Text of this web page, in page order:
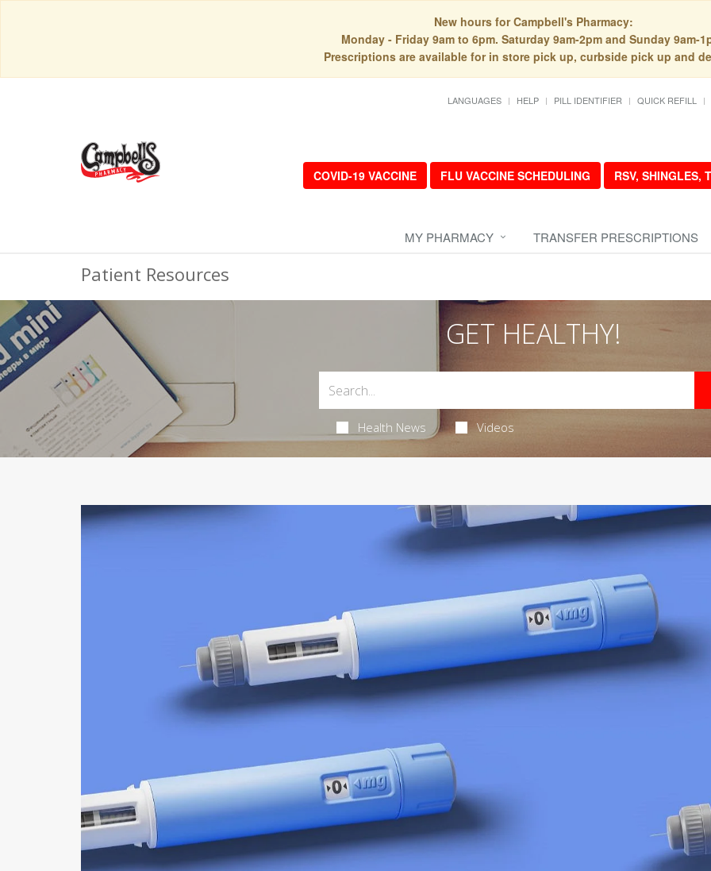
New hours for Campbell's Pharmacy:
Monday - Friday 9am to 6pm. Saturday 9am-2pm and Sunday 9am-
Prescriptions are available for in store pick up, curbside pick up and
LANGUAGES HELP PILL IDENTIFIER QUICK REFILL
COVID-19 VACCINE FLU VACCINE SCHEDULING RSV, SHINGLES,
MY PHARMACY TRANSFER PRESCRIPTIONS
Patient Resources
GET HEALTHY!
Health News Videos